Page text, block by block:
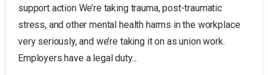
support action We’re taking trauma, post-traumatic
stress, and other mental health harms in the workplace
very seriously, and we’re taking it on as union work.
Employers have a legal duty...